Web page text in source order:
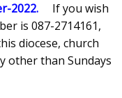
2022. If you wish
is 087-2714161,
diocese, church
other than Sundays